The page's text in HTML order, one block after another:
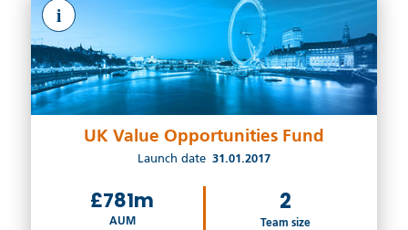
i
UK Value Opportunities Fund
Launch date 31.01.2017
£781m
AUM
2
Team size